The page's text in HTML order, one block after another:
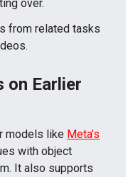
over.
from related tasks
on Earlier
models like Meta’s
with object
It also supports